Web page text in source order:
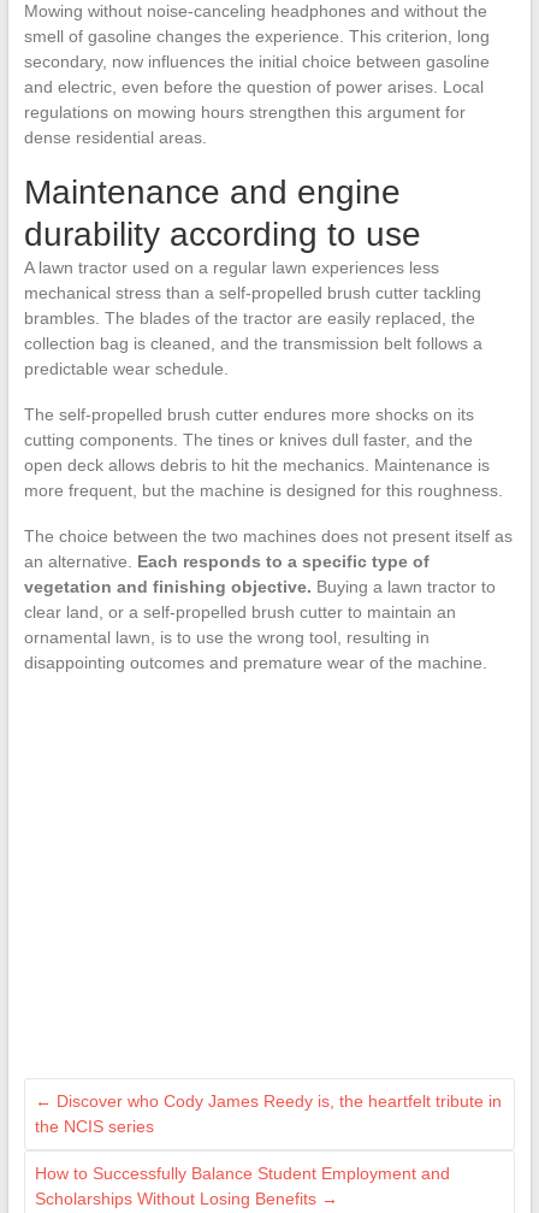
Mowing without noise-canceling headphones and without the
smell of gasoline changes the experience. This criterion, long
secondary, now influences the initial choice between gasoline
and electric, even before the question of power arises. Local
regulations on mowing hours strengthen this argument for
dense residential areas.
Maintenance and engine
durability according to use
A lawn tractor used on a regular lawn experiences less
mechanical stress than a self-propelled brush cutter tackling
brambles. The blades of the tractor are easily replaced, the
collection bag is cleaned, and the transmission belt follows a
predictable wear schedule.
The self-propelled brush cutter endures more shocks on its
cutting components. The tines or knives dull faster, and the
open deck allows debris to hit the mechanics. Maintenance is
more frequent, but the machine is designed for this roughness.
The choice between the two machines does not present itself as
an alternative. Each responds to a specific type of
vegetation and finishing objective. Buying a lawn tractor to
clear land, or a self-propelled brush cutter to maintain an
ornamental lawn, is to use the wrong tool, resulting in
disappointing outcomes and premature wear of the machine.
← Discover who Cody James Reedy is, the heartfelt tribute in
the NCIS series
How to Successfully Balance Student Employment and
Scholarships Without Losing Benefits →